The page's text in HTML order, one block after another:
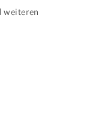
weiteren